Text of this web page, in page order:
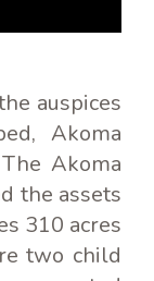
auspices
Akoma
Akoma
the assets
310 acres
two child